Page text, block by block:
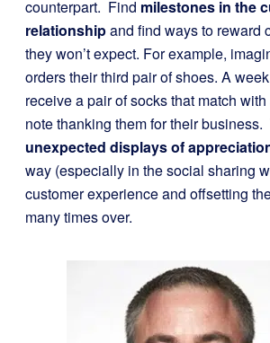
counterpart. Find milestones in the
relationshipand find ways to reward
they won’t expect. For example,
orders their third pair of shoes. A
receive a pair of socks that match
note thanking them for their
unexpected displays of
way (especially in the social sharing
customer experience and offsetting
many times over.